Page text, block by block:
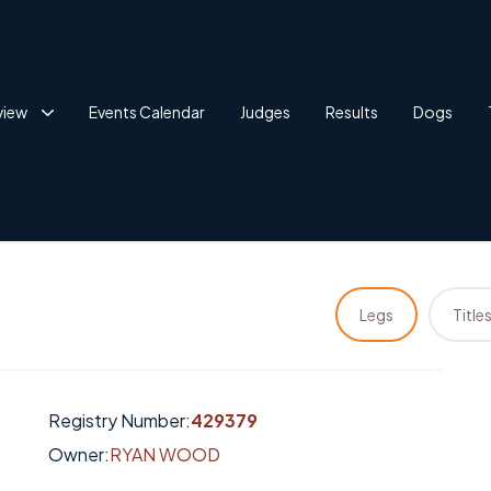
Events Calendar Judges Results Dogs
Legs Titles
Registry Number:429379
Owner:RYAN WOOD